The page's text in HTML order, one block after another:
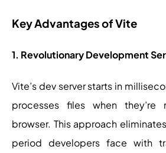
Key Advantages of Vite
1. Revolutionary Development
Vite’s dev server starts in
processes files when
browser. This approach
period developers face with